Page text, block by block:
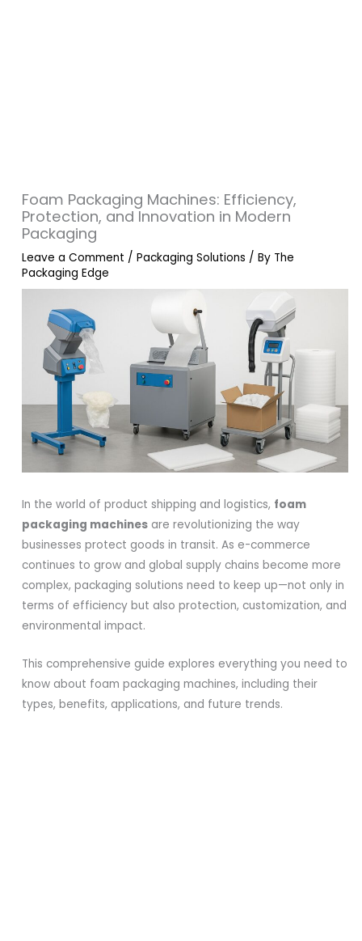
Foam Packaging Machines: Efficiency,
Protection, and Innovation in Modern
Packaging
Leave a Comment /Packaging Solutions / By The
Packaging Edge
In the world of product shipping and logistics, foam
packaging machines are revolutionizing the way
businesses protect goods in transit. As e-commerce
continues to grow and global supply chains become more
complex, packaging solutions need to keep up—not only in
terms of efficiency but also protection, customization, and
environmental impact.
This comprehensive guide explores everything you need to
know about foam packaging machines, including their
types, benefits, applications, and future trends.